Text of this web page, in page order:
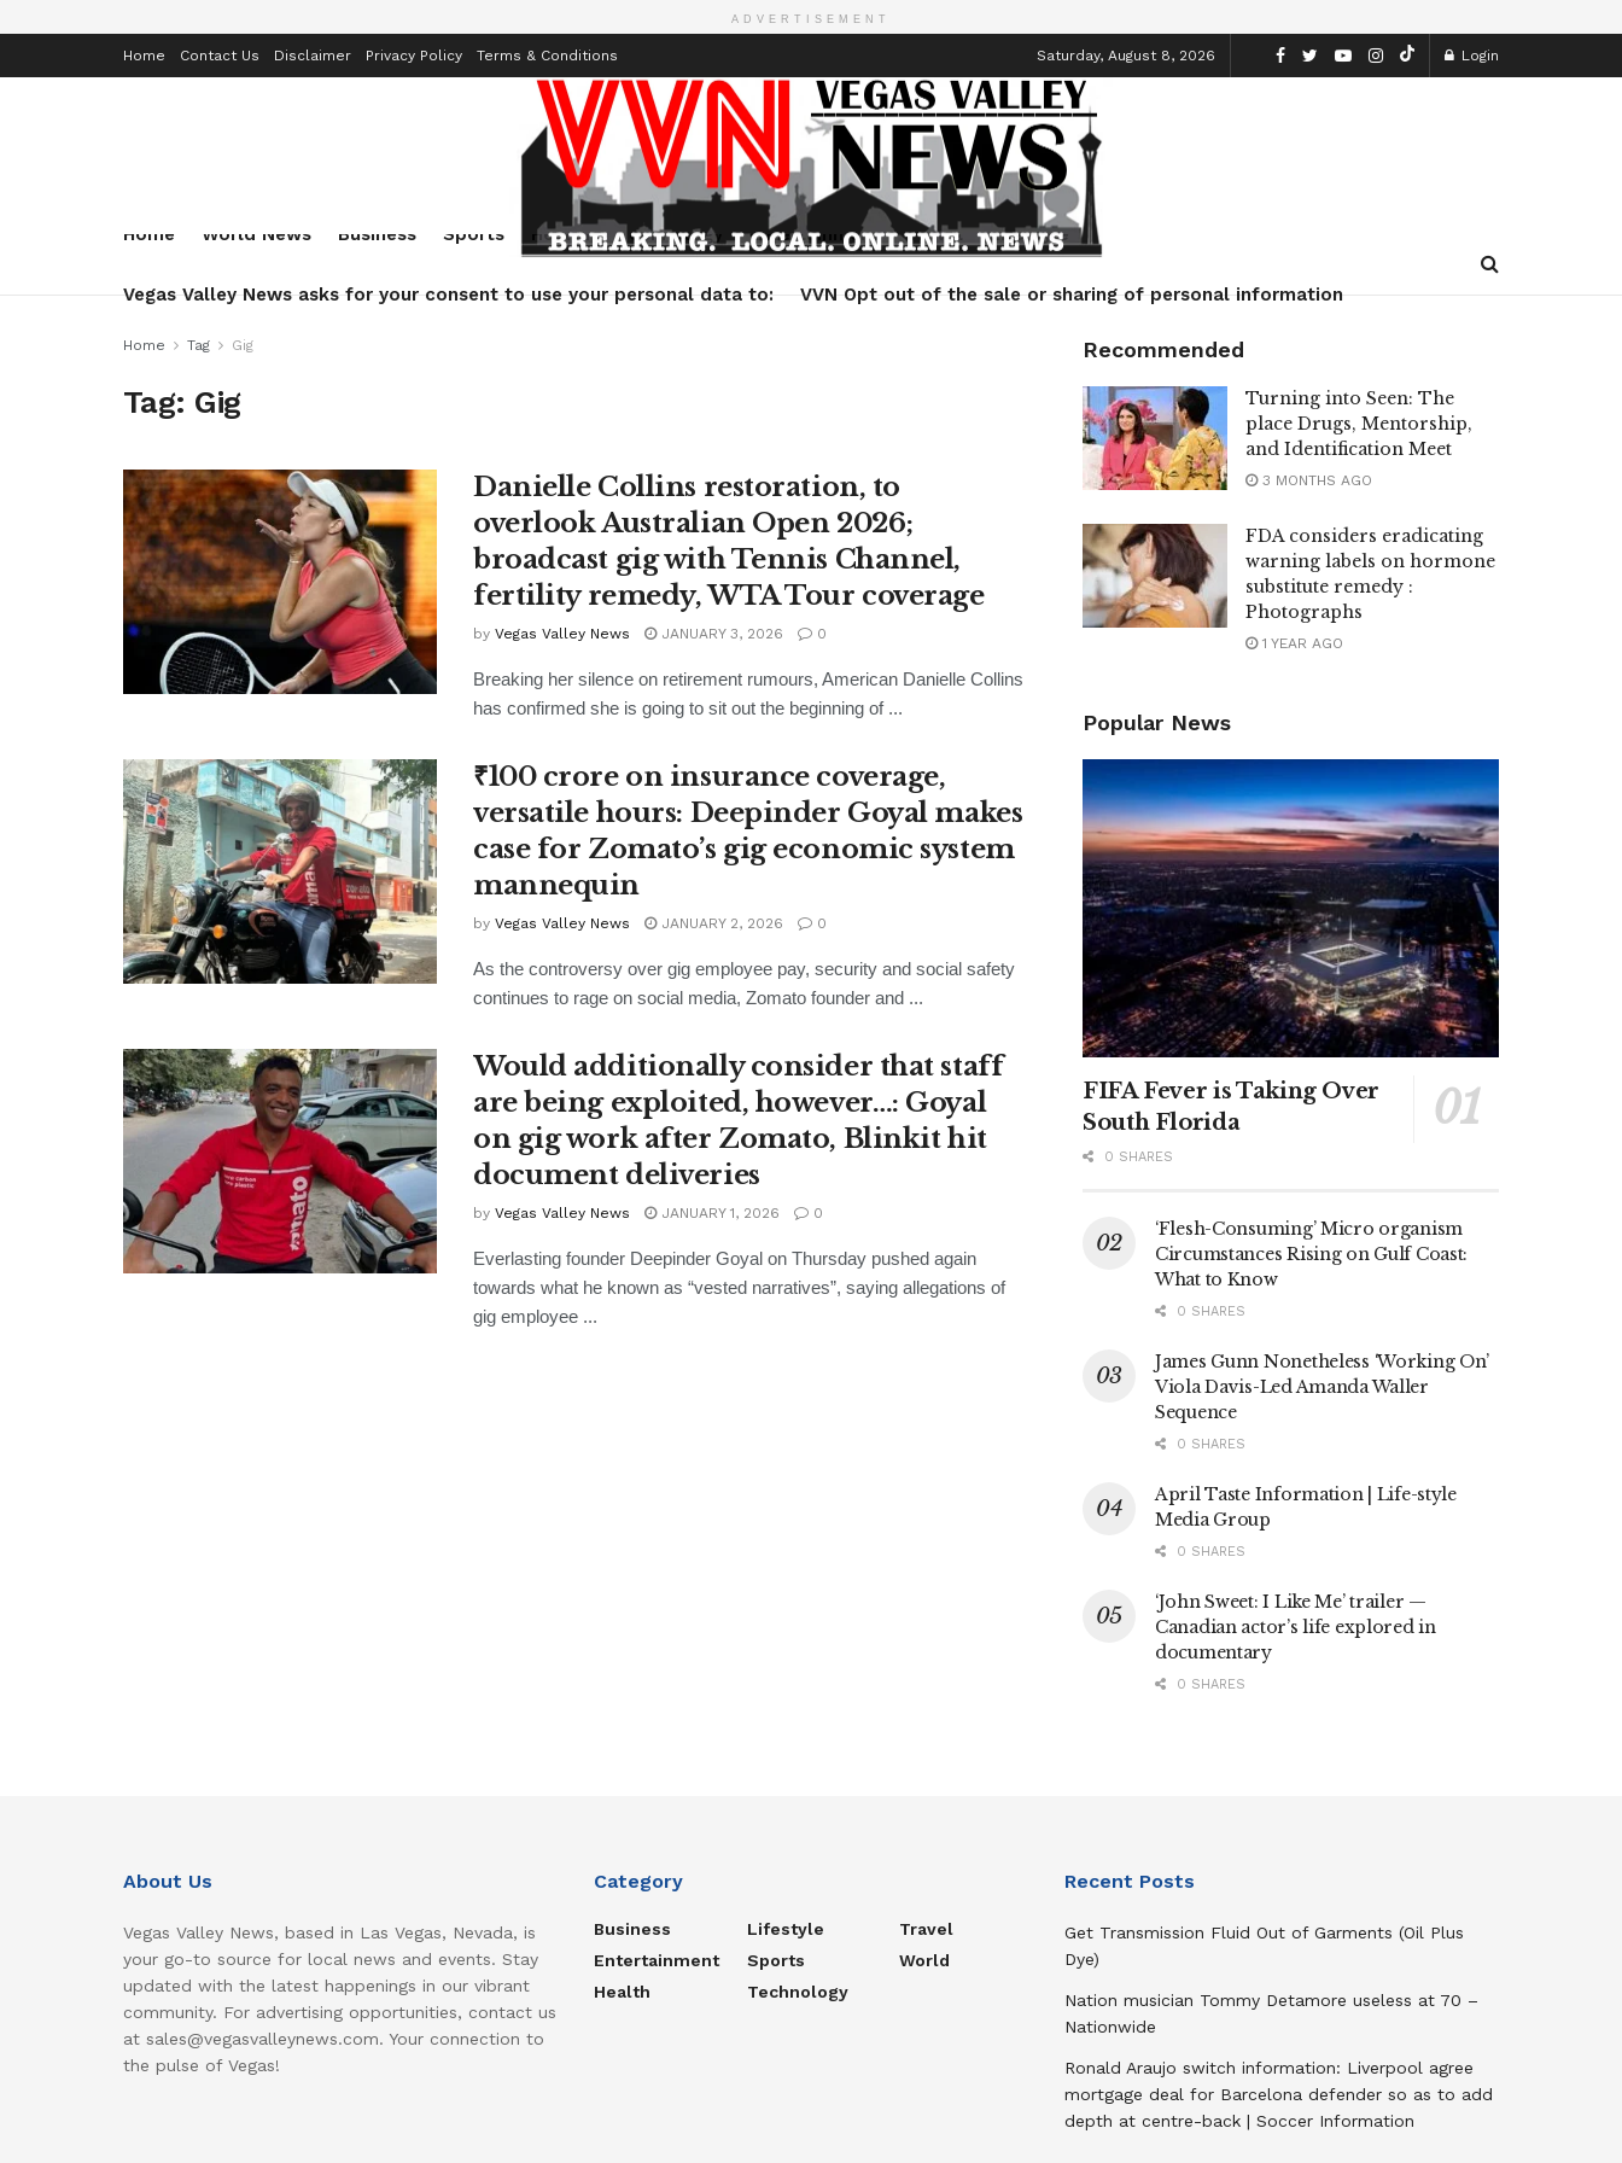
ADVERTISEMENT
Home Contact Us Disclaimer Privacy Policy Terms & Conditions Saturday, August 8, 2026 Login
Home World News Business Sports Health Technology Entertainment Travel Lifestyle
Vegas Valley News asks for your consent to use your personal data to: VVN Opt out of the sale or sharing of personal information
Home Tag Gig
Tag: Gig
Danielle Collins restoration, to
overlook Australian Open 2026;
broadcast gig with Tennis Channel,
fertility remedy, WTA Tour coverage
by Vegas Valley News JANUARY 3, 2026 0
Breaking her silence on retirement rumours, American Danielle Collins
has confirmed she is going to sit out the beginning of ...
₹100 crore on insurance coverage,
versatile hours: Deepinder Goyal makes
case for Zomato’s gig economic system
mannequin
by Vegas Valley News JANUARY 2, 2026 0
As the controversy over gig employee pay, security and social safety
continues to rage on social media, Zomato founder and ...
Would additionally consider that staff
are being exploited, however…: Goyal
on gig work after Zomato, Blinkit hit
document deliveries
by Vegas Valley News JANUARY 1, 2026 0
Everlasting founder Deepinder Goyal on Thursday pushed again
towards what he known as “vested narratives”, saying allegations of
gig employee ...
Recommended
Turning into Seen: The
place Drugs, Mentorship,
and Identification Meet
3 MONTHS AGO
FDA considers eradicating
warning labels on hormone
substitute remedy :
Photographs
1 YEAR AGO
Popular News
FIFA Fever is Taking Over
South Florida
0 SHARES
‘Flesh-Consuming’ Micro organism
Circumstances Rising on Gulf Coast:
What to Know
0 SHARES
James Gunn Nonetheless ‘Working On’
Viola Davis-Led Amanda Waller
Sequence
0 SHARES
April Taste Information | Life-style
Media Group
0 SHARES
‘John Sweet: I Like Me’ trailer —
Canadian actor’s life explored in
documentary
0 SHARES
About Us
Vegas Valley News, based in Las Vegas, Nevada, is
your go-to source for local news and events. Stay
updated with the latest happenings in our vibrant
community. For advertising opportunities, contact us
at sales@vegasvalleynews.com. Your connection to
the pulse of Vegas!
Category
Business
Entertainment
Health
Lifestyle
Sports
Technology
Travel
World
Recent Posts
Get Transmission Fluid Out of Garments (Oil Plus
Dye)
Nation musician Tommy Detamore useless at 70 –
Nationwide
Ronald Araujo switch information: Liverpool agree
mortgage deal for Barcelona defender so as to add
depth at centre-back | Soccer Information